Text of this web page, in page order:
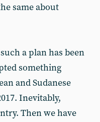
same about
a plan has been
something
and Sudanese
Inevitably,
Then we have